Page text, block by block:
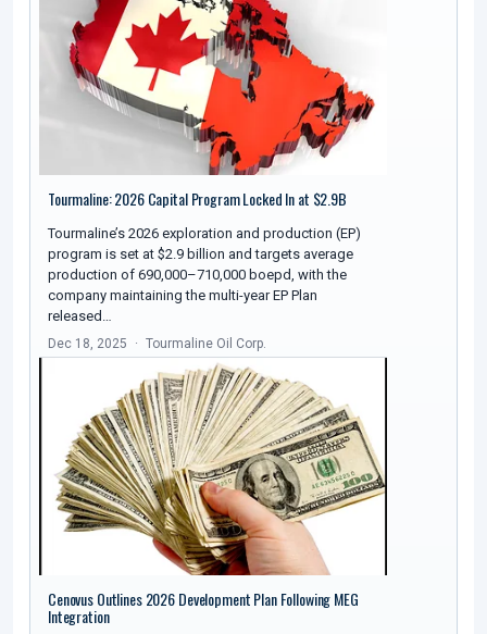
Tourmaline: 2026 Capital Program Locked In at $2.9B
Tourmaline’s 2026 exploration and production (EP)
program is set at $2.9 billion and targets average
production of 690,000–710,000 boepd, with the
company maintaining the multi-year EP Plan
released…
Dec 18, 2025 Tourmaline Oil Corp.
Cenovus Outlines 2026 Development Plan Following MEG
Integration